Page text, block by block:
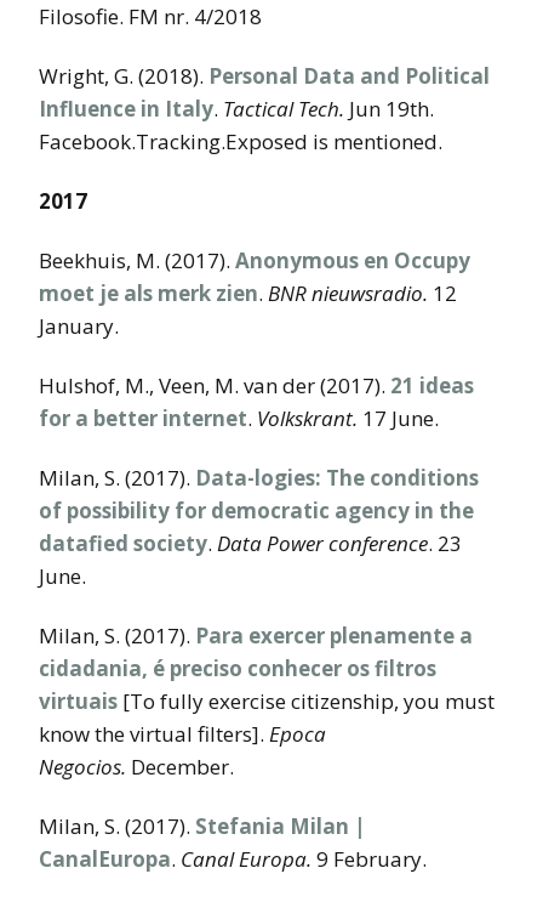
Filosofie. FM nr. 4/2018
Wright, G. (2018). Personal Data and Political
Influence in Italy. Tactical Tech. Jun 19th.
Facebook.Tracking.Exposed is mentioned.
2017
Beekhuis, M. (2017). Anonymous en Occupy
moet je als merk zien. BNR nieuwsradio. 12
January.
Hulshof, M., Veen, M. van der (2017). 21 ideas
for a better internet. Volkskrant. 17 June.
Milan, S. (2017). Data-logies: The conditions
of possibility for democratic agency in the
datafied society. Data Power conference. 23
June.
Milan, S. (2017). Para exercer plenamente a
cidadania, é preciso conhecer os filtros
virtuais [To fully exercise citizenship, you must
know the virtual filters]. Epoca
Negocios. December.
Milan, S. (2017). Stefania Milan |
CanalEuropa. CanalEuropa. 9 February.